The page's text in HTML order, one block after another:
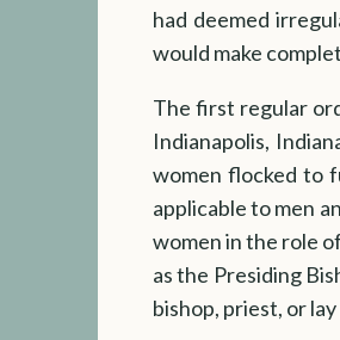
had deemed
would make
The first regular
Indianapolis,
women flocked to
applicable to men
women in the role
as the Presiding
bishop, priest, or